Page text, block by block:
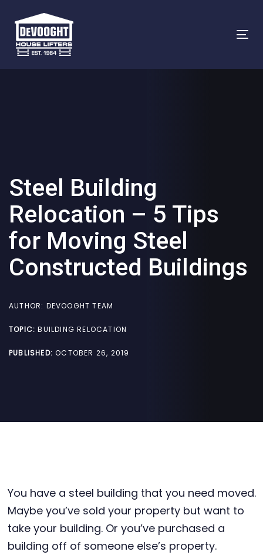
links
primary
navigation
Steel Building
Relocation – 5 Tips
for Moving Steel
Constructed Buildings
AUTHOR: DEVOOGHT TEAM
TOPIC:BUILDING RELOCATION
PUBLISHED: OCTOBER 26, 2019
You have a steel building that you need moved.
Maybe you’ve sold your property but want to
take your building. Or you’ve purchased a
building off of someone else’s property.